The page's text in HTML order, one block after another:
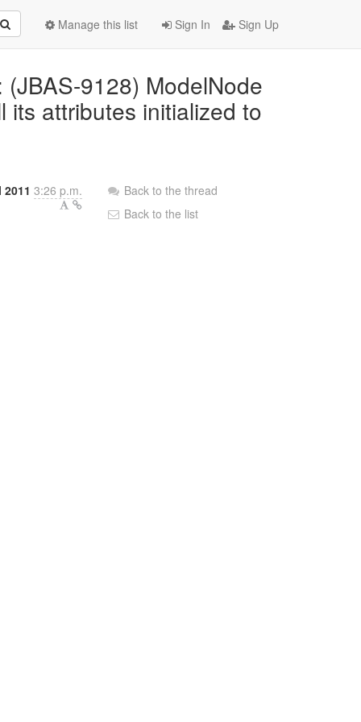
Sign In Sign Up
Manage this list
9128) ModelNode
its attributes initialized to
3:26 p.m.
Back to the thread
Back to the list